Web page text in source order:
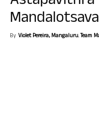
By Violet Pereira, Mangaluru. Team